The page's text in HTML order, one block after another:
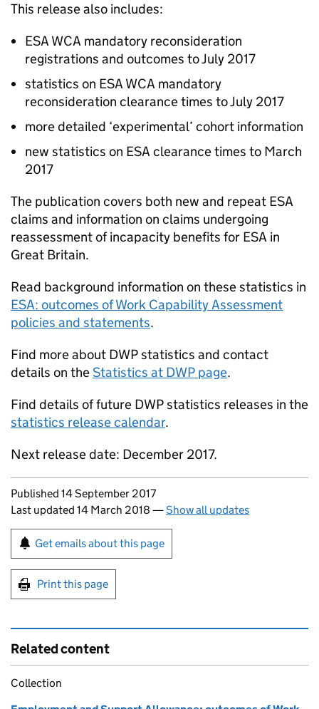
This release also includes:
ESA WCA mandatory reconsideration
registrations and outcomes to July 2017
statistics on ESA WCA mandatory
reconsideration clearance times to July 2017
more detailed ‘experimental’ cohort information
new statistics on ESA clearance times to March
2017
The publication covers both new and repeat ESA
claims and information on claims undergoing
reassessment of incapacity benefits for ESA in
Great Britain.
Read background information on these statistics in
ESA: outcomes of Work Capability Assessment
policies and statements.
Find more about DWPstatistics and contact
details on theStatistics at DWP page.
Find details of future DWPstatistics releases in the
statistics release calendar.
Next release date: December 2017.
Updates to this page
Published 14 September 2017
Last updated 14 March 2018 —Show all updates
Sign up for emails or print this page
Get emails about this page
Print this page
Related content
Collection